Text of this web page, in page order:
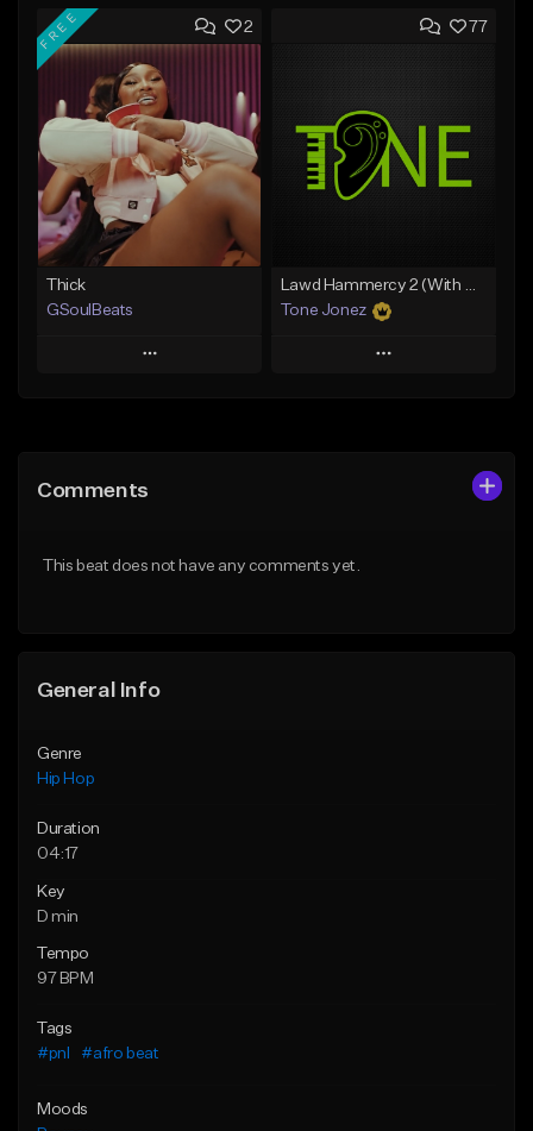
Add to Queue
Add To Playlist
Like Beat
Download Item
From $49.99
Find similar
Add to Queue
Like Beat
From $29.95
2
FREE
Thick
GSoulBeats
Play
Like Beat
77
Lawd Hammercy 2 (With Hook)
Tone Jonez
Play
Comments
This beat does not have any comments yet.
General Info
Genre
Hip Hop
Duration
04:17
Key
D min
Tempo
97 BPM
Tags
#pnl
#afro beat
Moods